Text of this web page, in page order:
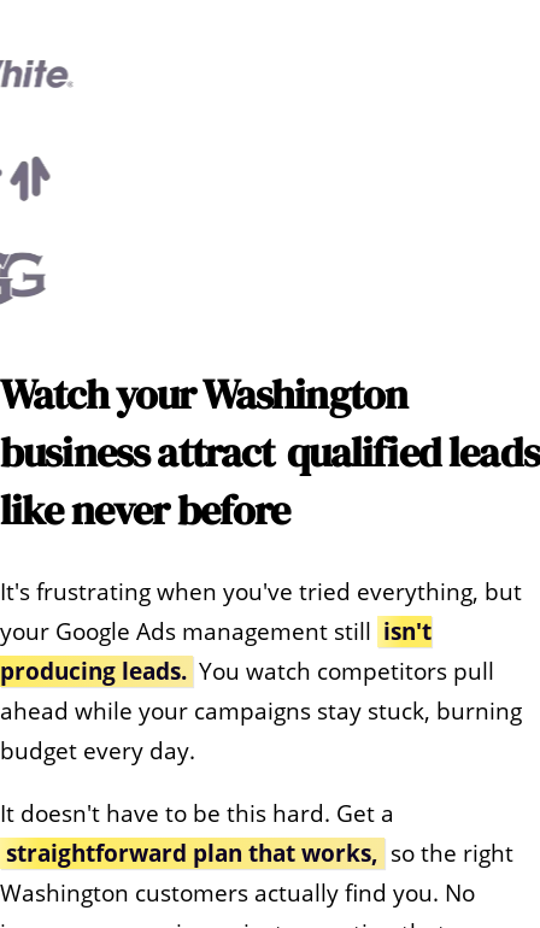
Watch yourWashington
business attract qualified leads
like never before
It's frustrating when you've tried everything, but
your Google Ads management still isn't
producing leads. You watch competitors pull
ahead while your campaigns stay stuck, burning
budget every day.
It doesn't have to be this hard. Get a
straightforward plan that works, so the right
Washington customers actually find you. No